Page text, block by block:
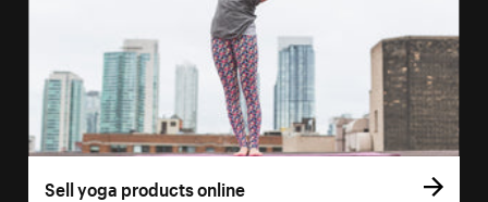
Sell yoga products online